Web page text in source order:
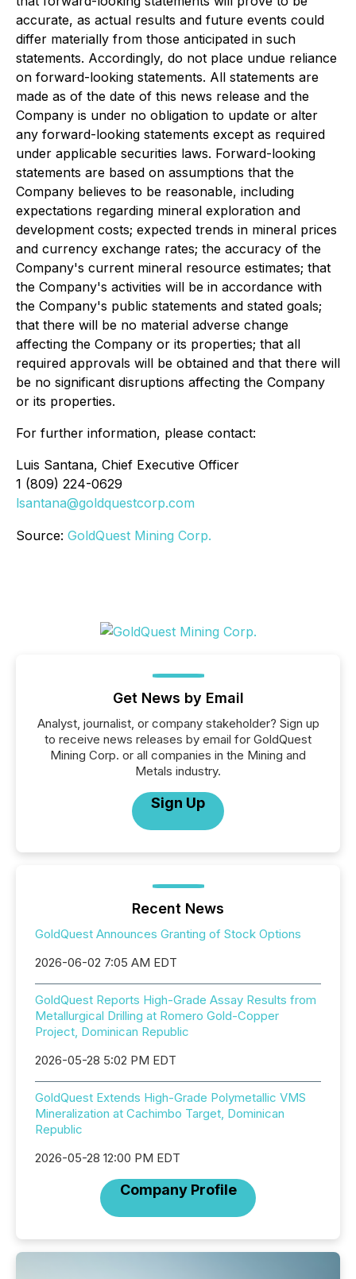
accurate, as actual results and future events could
differ materially from those anticipated in such
statements. Accordingly, do not place undue reliance
on forward-looking statements. All statements are
made as of the date of this news release and the
Company is under no obligation to update or alter
any forward-looking statements except as required
under applicable securities laws. Forward-looking
statements are based on assumptions that the
Company believes to be reasonable, including
expectations regarding mineral exploration and
development costs; expected trends in mineral prices
and currency exchange rates; the accuracy of the
Company's current mineral resource estimates; that
the Company's activities will be in accordance with
the Company's public statements and stated goals;
that there will be no material adverse change
affecting the Company or its properties; that all
required approvals will be obtained and that there will
be no significant disruptions affecting the Company
or its properties.
For further information, please contact:
Luis Santana, Chief Executive Officer
1 (809) 224-0629
lsantana@goldquestcorp.com
Source: GoldQuest Mining Corp.
Get News by Email
Analyst, journalist, or company stakeholder? Sign up
to receive news releases by email for GoldQuest
Mining Corp. or all companies in the Mining and
Metals industry.
Sign Up
Recent News
GoldQuest Announces Granting of Stock Options
2026-06-02 7:05 AM EDT
GoldQuest Reports High-Grade Assay Results from
Metallurgical Drilling at Romero Gold-Copper
Project, Dominican Republic
2026-05-28 5:02 PM EDT
GoldQuest Extends High-Grade Polymetallic VMS
Mineralization at Cachimbo Target, Dominican
Republic
2026-05-28 12:00 PM EDT
Company Profile